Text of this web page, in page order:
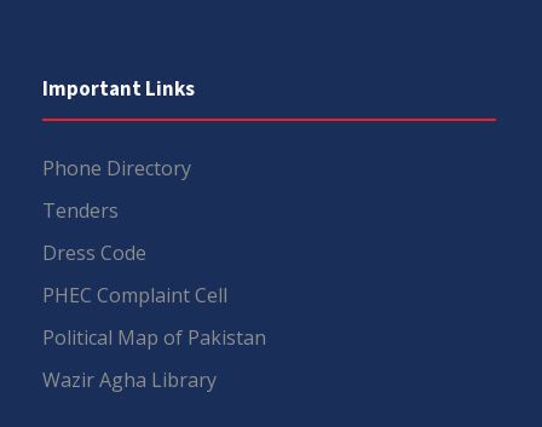
Important Links
Phone Directory
Tenders
Dress Code
PHEC Complaint Cell
Political Map of Pakistan
Wazir Agha Library